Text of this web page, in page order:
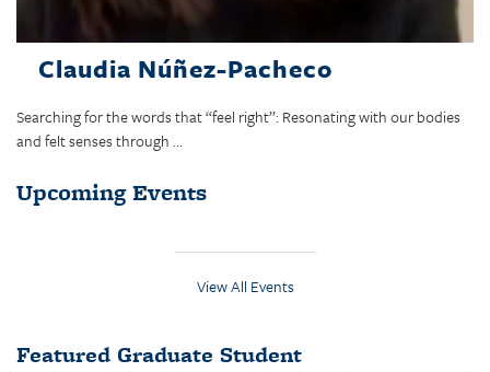
Claudia Núñez-Pacheco
Searching for the words that “feel right”: Resonating with our bodies
and felt senses through ...
Upcoming Events
View All Events
Featured Graduate Student